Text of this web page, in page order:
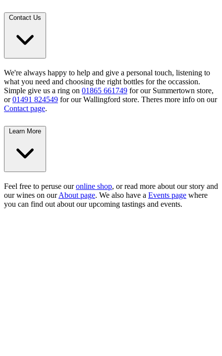
Contact Us
We're always happy to help and give a personal touch, listening to
what you need and choosing the right bottles for the occassion.
Simple give us a ring on 01865 661749 for our Summertown store,
or01491 824549 for our Wallingford store. Theres more info on our
Contact page.
Learn More
Feel free to peruse ouronline shop, or read more about our story and
our wines on ourAbout page. We also have a Events page where
you can find out about our upcoming tastings and events.